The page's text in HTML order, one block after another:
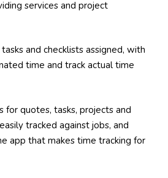
services and project
and checklists assigned, with
time and track actual time
for quotes, tasks, projects and
tracked against jobs, and
app that makes time tracking for